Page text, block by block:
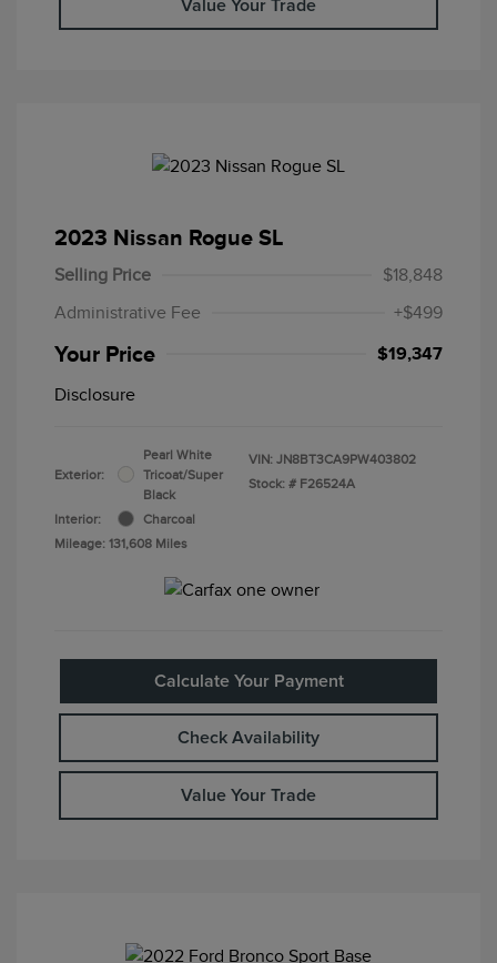
Value Your Trade
2023 Nissan Rogue SL
Selling Price
$18,848
Administrative Fee
+$499
Your Price $19,347
Disclosure
Exterior:
Pearl White
Tricoat/Super
Black
Interior:
Charcoal
Mileage: 131,608 Miles
VIN: JN8BT3CA9PW403802
Stock: # F26524A
Calculate Your Payment
Check Availability
Value Your Trade